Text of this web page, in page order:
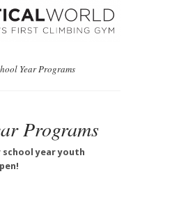
Year Programs
Programs
year youth